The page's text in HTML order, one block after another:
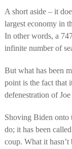
A short aside – it
largest economy in
In other words, a
infinite number of
But what has been
point is the fact that
defenestration of
Shoving Biden onto
do; it has been
coup. What it hasn’t